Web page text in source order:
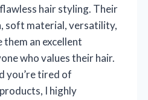
hair styling. Their
soft material, versatility,
an excellent
who values their hair.
you’re tired of
I highly